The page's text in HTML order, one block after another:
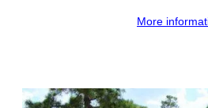
More